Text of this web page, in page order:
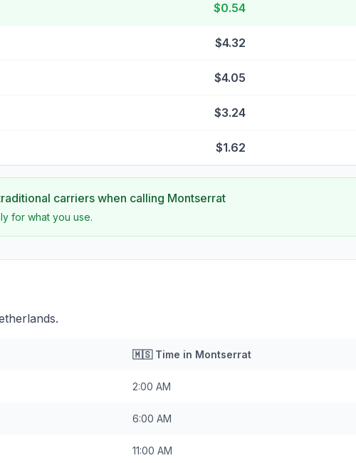
$0.54
$4.32
$4.05
$3.24
$1.62
carriers when calling Montserrat
for what you use.
🇲🇸Time in Montserrat
2:00 AM
6:00 AM
11:00 AM